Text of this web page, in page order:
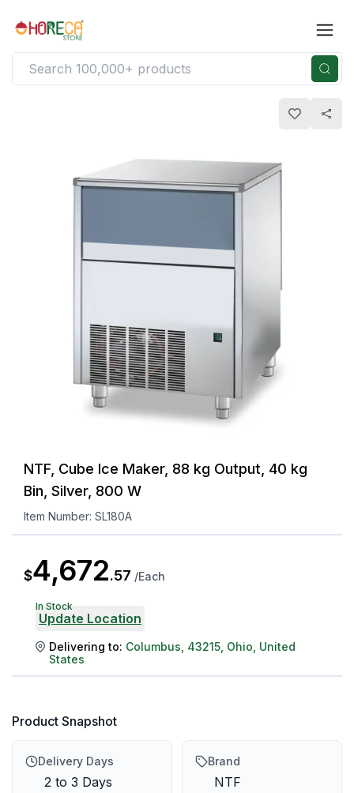
NTF, Cube Ice Maker, 88 kg Output, 40 kg
Bin, Silver, 800 W
Item Number: SL180A
$4,672.57 /Each
In Stock
Update Location
Delivering to: Columbus 43215 Ohio United
States
Product Snapshot
Delivery Days
2 to 3 Days
Brand
NTF